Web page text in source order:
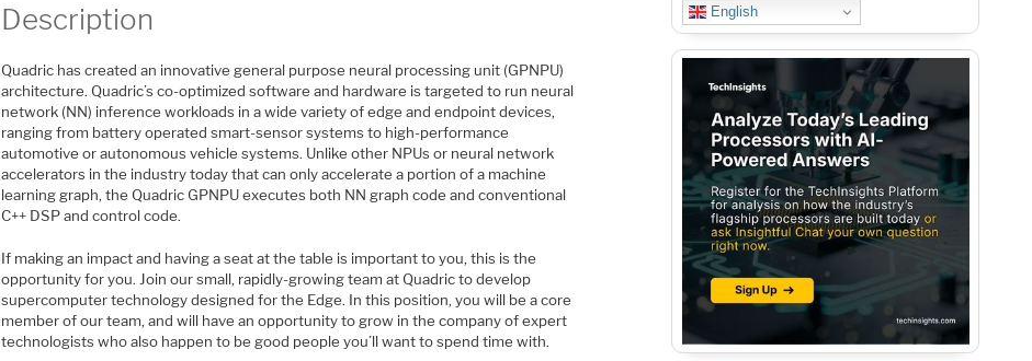
Description
Quadric has created an innovative general purpose neural processing unit (GPNPU)
architecture. Quadric’s co-optimized software and hardware is targeted to run neural
network (NN) inference workloads in a wide variety of edge and endpoint devices,
ranging from battery operated smart-sensor systems to high-performance
automotive or autonomous vehicle systems. Unlike other NPUs or neural network
accelerators in the industry today that can only accelerate a portion of a machine
learning graph, the Quadric GPNPU executes both NN graph code and conventional
C++ DSP and control code.
If making an impact and having a seat at the table is important to you, this is the
opportunity for you. Join our small, rapidly-growing team at Quadric to develop
supercomputer technology designed for the Edge. In this position, you will be a core
member of our team, and will have an opportunity to grow in the company of expert
technologists who also happen to be good people you’ll want to spend time with.
English